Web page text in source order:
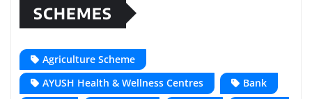
SCHEMES
Agriculture Scheme
AYUSH Health & Wellness Centres
Bank